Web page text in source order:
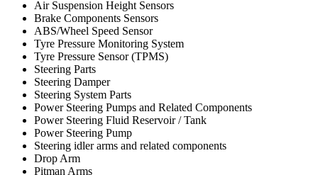
Air Suspension Height Sensors
Brake Components Sensors
ABS/Wheel Speed Sensor
Tyre Pressure Monitoring System
Tyre Pressure Sensor (TPMS)
Steering Parts
Steering Damper
Steering System Parts
Power Steering Pumps and Related Components
Power Steering Fluid Reservoir / Tank
Power Steering Pump
Steering idler arms and related components
Drop Arm
Pitman Arms